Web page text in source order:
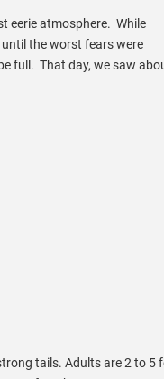
eerie atmosphere. While
until the worst fears were
full. That day, we saw
tails. Adults are 2 to 5